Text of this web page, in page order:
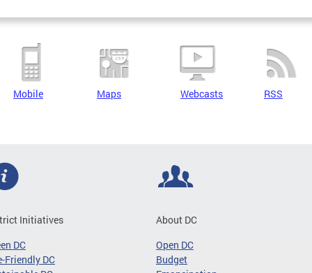
Mobile Maps Webcasts RSS
Initiatives
DC
Friendly DC
About DC
Open DC
Budget